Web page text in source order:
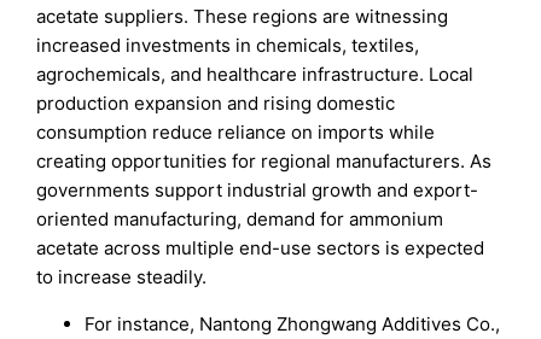
acetate suppliers. These regions are witnessing
increased investments in chemicals, textiles,
agrochemicals, and healthcare infrastructure. Local
production expansion and rising domestic
consumption reduce reliance on imports while
creating opportunities for regional manufacturers. As
governments support industrial growth and export-
oriented manufacturing, demand for ammonium
acetate across multiple end-use sectors is expected
to increase steadily.
For instance, Nantong Zhongwang Additives Co.,